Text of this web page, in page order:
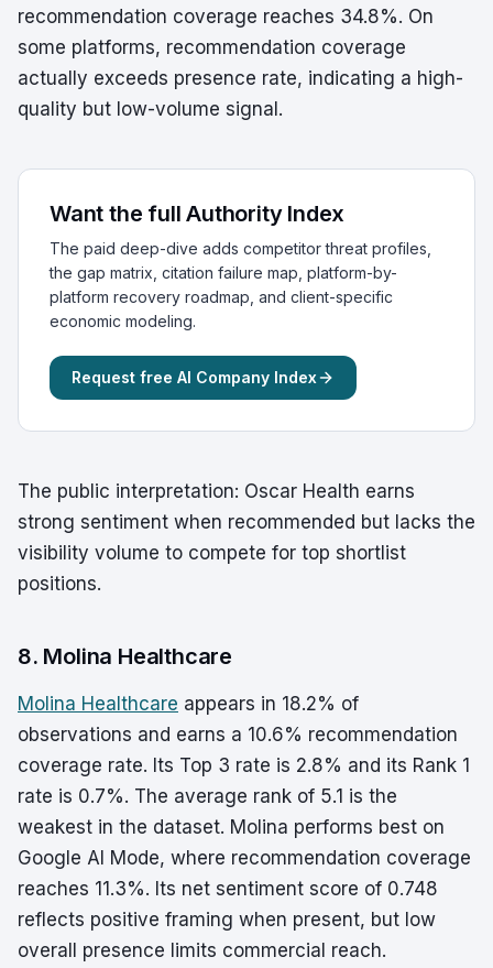
recommendation coverage reaches 34.8%. On
some platforms, recommendation coverage
actually exceeds presence rate, indicating a high-
quality but low-volume signal.
Want the full Authority Index
The paid deep-dive adds competitor threat profiles,
the gap matrix, citation failure map, platform-by-
platform recovery roadmap, and client-specific
economic modeling.
Request free AI Company Index
The public interpretation: Oscar Health earns
strong sentiment when recommended but lacks the
visibility volume to compete for top shortlist
positions.
8. Molina Healthcare
Molina Healthcare appears in 18.2% of
observations and earns a 10.6% recommendation
coverage rate. Its Top 3 rate is 2.8% and its Rank 1
rate is 0.7%. The average rank of 5.1 is the
weakest in the dataset. Molina performs best on
Google AI Mode, where recommendation coverage
reaches 11.3%. Its net sentiment score of 0.748
reflects positive framing when present, but low
overall presence limits commercial reach.